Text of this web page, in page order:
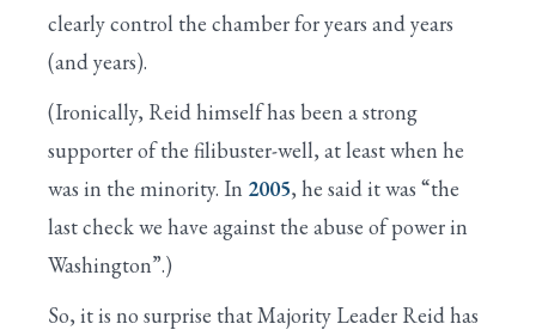
clearly control the chamber for years and years
(and years).
(Ironically, Reid himself has been a strong
supporter of the filibuster-well, at least when he
was in the minority. In 2005, he said it was “the
last check we have against the abuse of power in
Washington”.)
So, it is no surprise that Majority Leader Reid has